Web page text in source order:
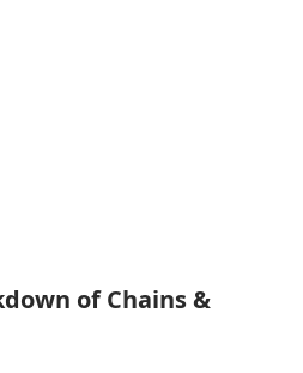
of Chains &